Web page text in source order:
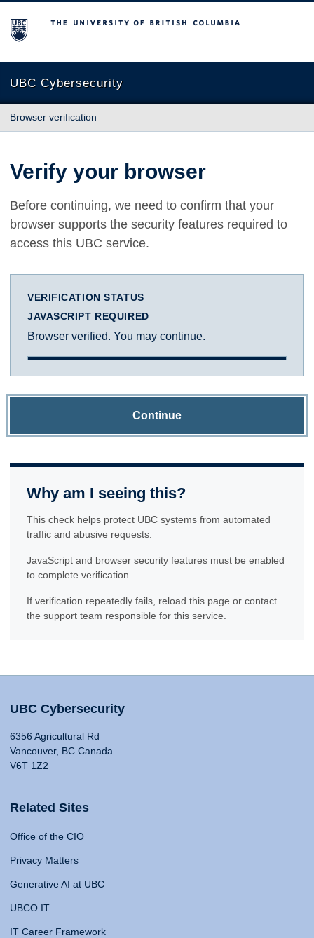
The University of British Columbia
UBC Cybersecurity
Browser verification
Verify your browser
Before continuing, we need to confirm that your
browser supports the security features required to
access this UBC service.
VERIFICATION STATUS
JAVASCRIPT REQUIRED
Browser verified. You may continue.
Continue
Why am I seeing this?
This check helps protect UBC systems from automated
traffic and abusive requests.
JavaScript and browser security features must be enabled
to complete verification.
If verification repeatedly fails, reload this page or contact
the support team responsible for this service.
UBC Cybersecurity
6356 Agricultural Rd
Vancouver, BC Canada
V6T 1Z2
Related Sites
Office of the CIO
Privacy Matters
Generative AI at UBC
UBCO IT
IT Career Framework